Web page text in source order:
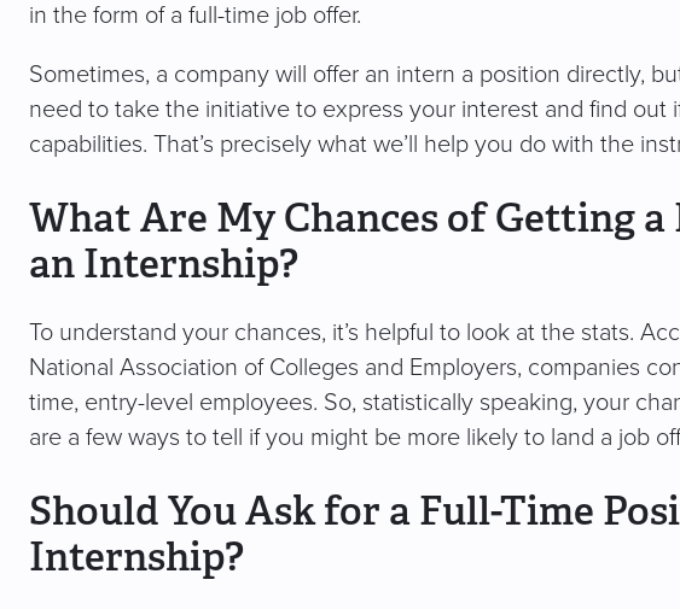
in the form of a full-time job offer.
Sometimes, a company will offer an intern a position directly,
need to take the initiative to express your interest and find out
capabilities. That’s precisely what we’ll help you do with the
What Are My Chances of Getting
an Internship?
To understand your chances, it’s helpful to look at the stats.
National Association of Colleges and Employers, companies
time, entry-level employees. So, statistically speaking, your
are a few ways to tell if you might be more likely to land a job
Should You Ask for a Full-Time
Internship?